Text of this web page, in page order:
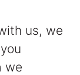
us, we
we